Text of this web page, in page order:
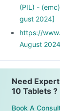
(PIL) -
gust 2024]
https://
August
Need
10 Tablets ?
Book A